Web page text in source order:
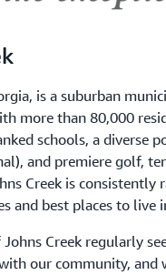
is a suburban
more than 80,000
schools, a diverse
and premiere golf,
Creek is consistently
and best places to live
Creek regularly
our community, and